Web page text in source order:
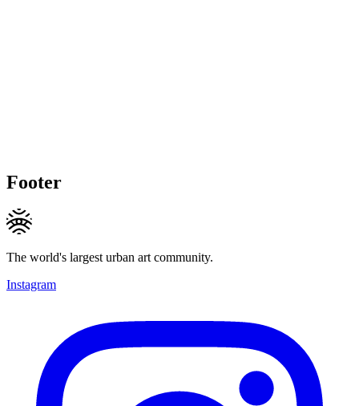
Footer
The world's largest urban art community.
Instagram